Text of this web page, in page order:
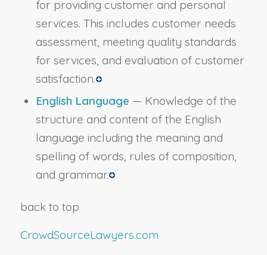
for providing customer and personal
services. This includes customer needs
assessment, meeting quality standards
for services, and evaluation of customer
satisfaction.
English Language — Knowledge of the
structure and content of the English
language including the meaning and
spelling of words, rules of composition,
and grammar.
back to top
CrowdSourceLawyers.com